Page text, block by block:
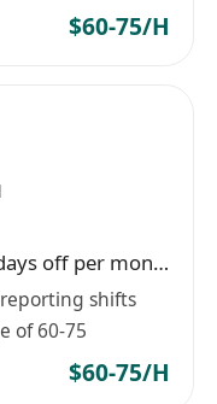
$60-75/H
More than 8 hours/day, 4 days off per month
shifts
of 60-75
$60-75/H